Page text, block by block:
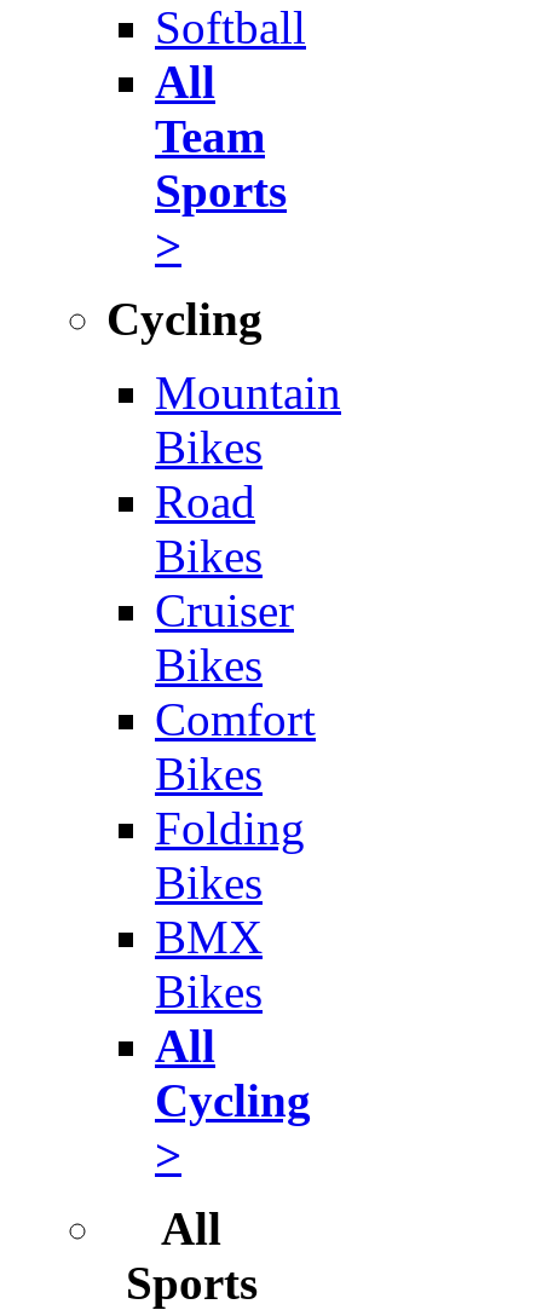
Softball
All
Team
Sports
>
Cycling
Mountain
Bikes
Road
Bikes
Cruiser
Bikes
Comfort
Bikes
Folding
Bikes
BMX
Bikes
All
Cycling
>
All
Sports